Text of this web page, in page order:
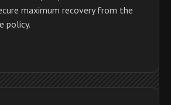
maximum recovery from the
policy.